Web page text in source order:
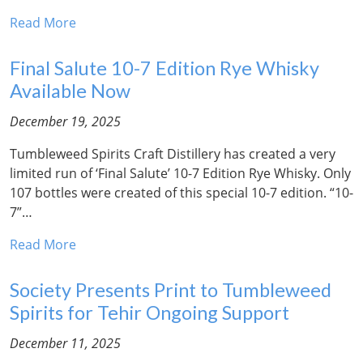
Read More
Final Salute 10-7 Edition Rye Whisky
Available Now
December 19, 2025
Tumbleweed Spirits Craft Distillery has created a very
limited run of ‘Final Salute’ 10-7 Edition Rye Whisky. Only
107 bottles were created of this special 10-7 edition. “10-
7”…
Read More
Society Presents Print to Tumbleweed
Spirits for Tehir Ongoing Support
December 11, 2025